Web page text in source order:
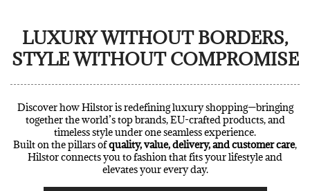
LUXURY WITHOUT BORDERS,
STYLE WITHOUT COMPROMISE
Discover how Hilstor is redefining luxury shopping—bringing
together the world’s top brands, EU-crafted products, and
timeless style under one seamless experience.
Built on the pillars ofquality, value, delivery, and customer care,
Hilstor connects you to fashion that fits your lifestyle and
elevates your every day.